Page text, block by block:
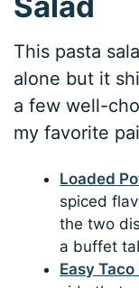
This pasta
alone but it
a few well-
my favorite
Loaded
spiced
the two
a buffet
Easy